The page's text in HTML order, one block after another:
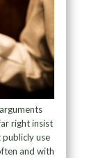
right insist
use
and with